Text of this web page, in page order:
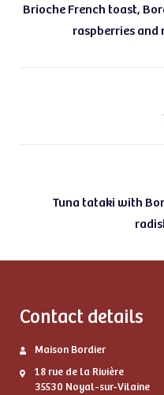
Brioche French toast,
raspberries and
Tuna tataki with
Contact details
Maison Bordier
18 rue de la Rivière
35530 Noyal-sur-Vilaine